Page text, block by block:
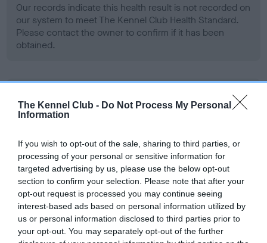
The Kennel Club - Do Not Process My Personal
Information
If you wish to opt-out of the sale, sharing to third parties, or
processing of your personal or sensitive information for
targeted advertising by us, please use the below opt-out
section to confirm your selection. Please note that after your
opt-out request is processed you may continue seeing
interest-based ads based on personal information utilized by
us or personal information disclosed to third parties prior to
your opt-out. You may separately opt-out of the further
Our records indicate this health result is not recorded on
our system to meet The Kennel Club Health Standard.
Please contact the owner to confirm if it has been
obtained.
Our records indicate this health result is not recorded on
obtained.
BVA/KC/ISDS Eye Scheme - No Record Held
Our records indicate this health result is not recorded on
our system to meet The Kennel Club Health Standard.